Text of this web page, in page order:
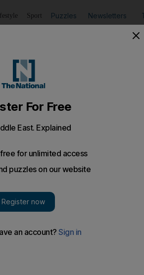
Sport Puzzles Newsletters